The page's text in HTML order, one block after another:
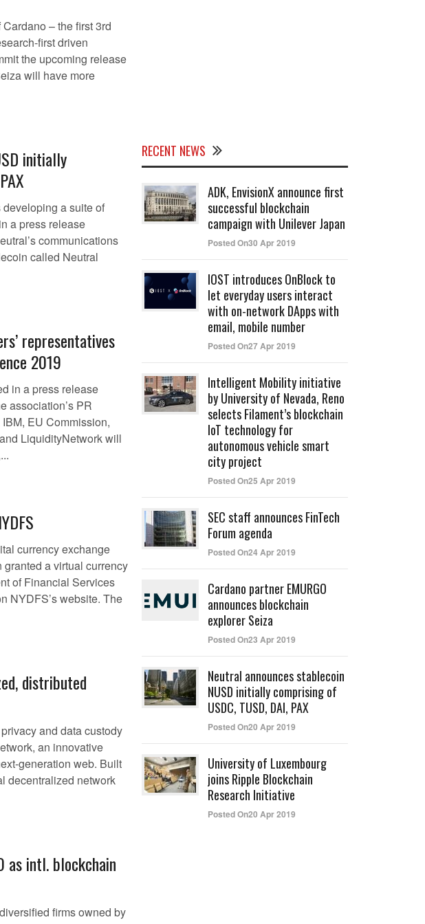
– the first 3rd
first driven
the upcoming release
will have more
initially
a suite of
a press release
communications
called Neutral
representatives
2019
in a press release
association’s PR
EU Commission,
LiquidityNetwork will
currency exchange
granted a virtual currency
of Financial Services
NYDFS’s website. The
distributed
and data custody
an innovative
generation web. Built
decentralized network
as intl. blockchain
firms owned by
RECENT NEWS
ADK, EnvisionX announce first
successful blockchain
campaign with Unilever Japan
Posted On30 Apr 2019
IOST introduces OnBlock to
let everyday users interact
with on-network DApps with
email, mobile number
Posted On27 Apr 2019
Intelligent Mobility initiative
by University of Nevada, Reno
selects Filament’s blockchain
IoT technology for
autonomous vehicle smart
city project
Posted On25 Apr 2019
SEC staff announces FinTech
Forum agenda
Posted On24 Apr 2019
Cardano partner EMURGO
announces blockchain
explorer Seiza
Posted On23 Apr 2019
Neutral announces stablecoin
NUSD initially comprising of
USDC, TUSD, DAI, PAX
Posted On20 Apr 2019
University of Luxembourg
joins Ripple Blockchain
Research Initiative
Posted On20 Apr 2019